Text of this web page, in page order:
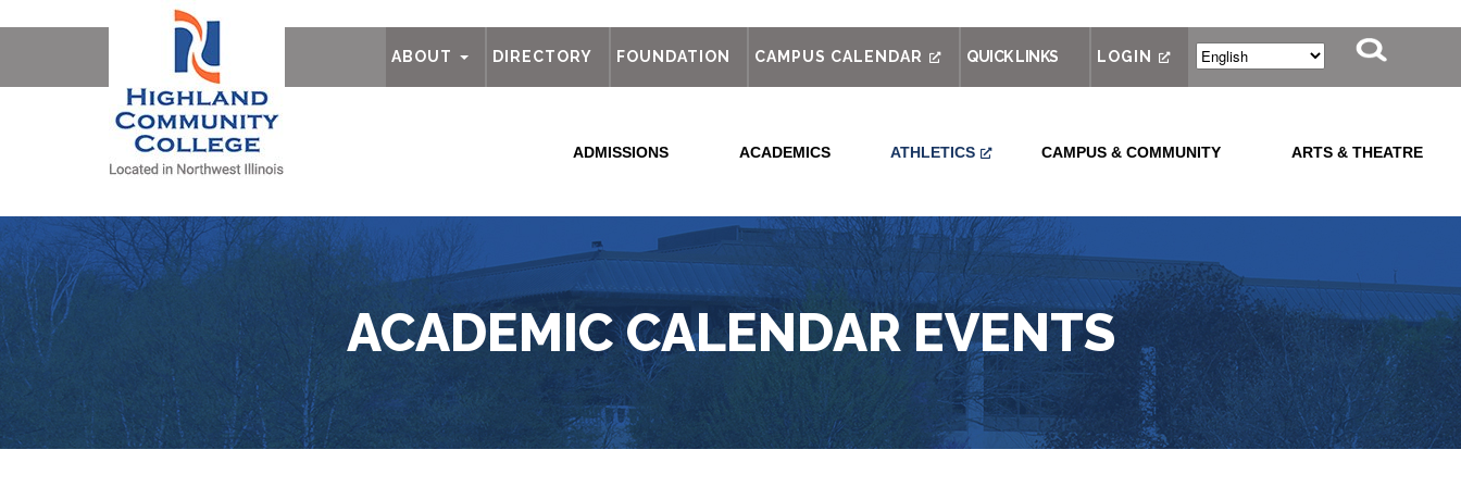
ABOUT AboutDIRECTORY FOUNDATION CAMPUS CALENDAR QUICK LINKS LOGIN
ADMISSIONS ACADEMICS ATHLETICS CAMPUS & COMMUNITY ARTS & THEATRE
ACADEMIC CALENDAR EVENTS